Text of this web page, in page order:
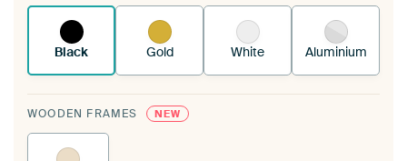
Black Gold White Aluminium
WOODEN FRAMES NEW